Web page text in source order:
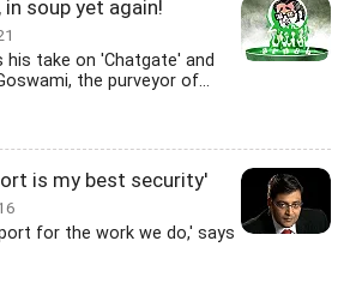
in soup yet again!
his take on 'Chatgate' and
the purveyor of...
is my best security'
for the work we do,' says